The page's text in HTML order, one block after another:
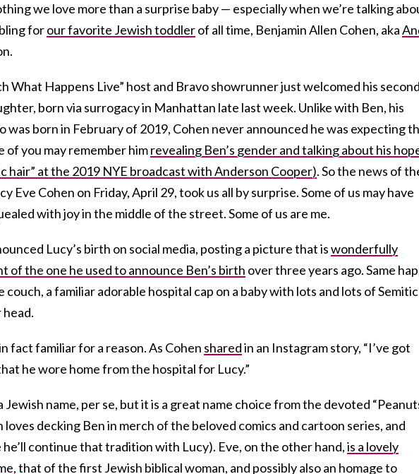
we love more than a surprise baby — especially when we’re talking
forour favorite Jewish toddlerof all time, Benjamin Allen Cohen, aka
What Happens Live” host and Bravo showrunner just welcomed his second
born via surrogacy in Manhattan late last week. Unlike with Ben, his
was born in February of 2019, Cohen never announced he was expecting
of you may remember himrevealing Ben’s gender and talking about his
hair” at the 2019 NYE broadcast with Anderson Cooper). So the news of
Eve Cohen on Friday, April 29, took us all by surprise. Some of us may have
with joy in the middle of the street. Some of us are me.
Lucy’s birth on social media, posting a picture that iswonderfully
of the one he used to announce Ben’s birth over three years ago. Same
couch, a familiar adorable hospital cap on a baby with lots and lots of Semitic
head.
fact familiar for a reason. As Cohen sharedin an Instagram story, “I’ve got
he wore home from the hospital for Lucy.”
Jewish name, per se, but it is a great name choice from the devoted
loves decking Ben in merch of the beloved comics and cartoon series, and
he’ll continue that tradition with Lucy). Eve, on the other hand,is a lovely
that of the first Jewish biblical woman, and possibly also an homage to